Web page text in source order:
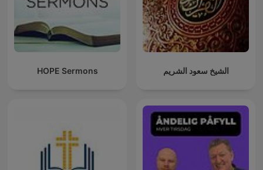
HOPE Sermons الشيخ سعود الشريم